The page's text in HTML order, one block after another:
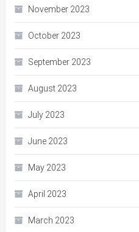
November 2023
October 2023
September 2023
August 2023
July 2023
June 2023
May 2023
April 2023
March 2023